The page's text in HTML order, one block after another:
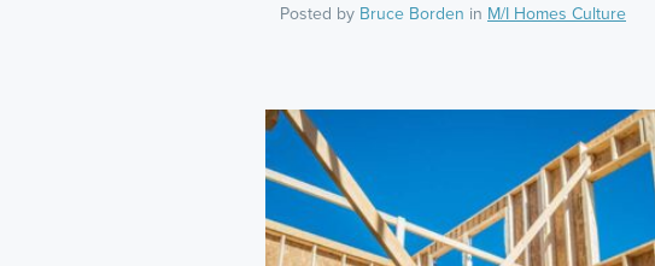
Posted by Bruce Borden in M/I Homes Culture